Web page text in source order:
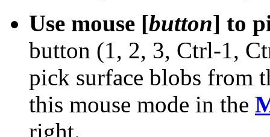
Use mouse [button] to
button (1, 2, 3, Ctrl-1,
pick surface blobs from
this mouse mode in the
right.